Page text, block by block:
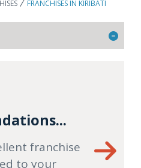
FRANCHISES IN KIRIBATI
franchise
to your